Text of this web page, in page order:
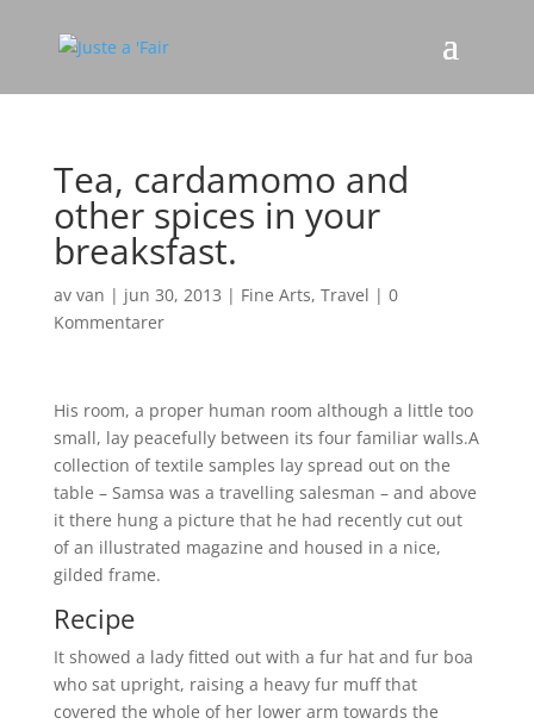
Tea, cardamomo and
other spices in your
breaksfast.
av van | jun 30, 2013 | Fine Arts, Travel | 0
Kommentarer
His room, a proper human room although a little too
small, lay peacefully between its four familiar walls.A
collection of textile samples lay spread out on the
table – Samsa was a travelling salesman – and above
it there hung a picture that he had recently cut out
of an illustrated magazine and housed in a nice,
gilded frame.
Recipe
It showed a lady fitted out with a fur hat and fur boa
who sat upright, raising a heavy fur muff that
covered the whole of her lower arm towards the